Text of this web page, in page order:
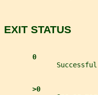
EXIT STATUS
0
>0